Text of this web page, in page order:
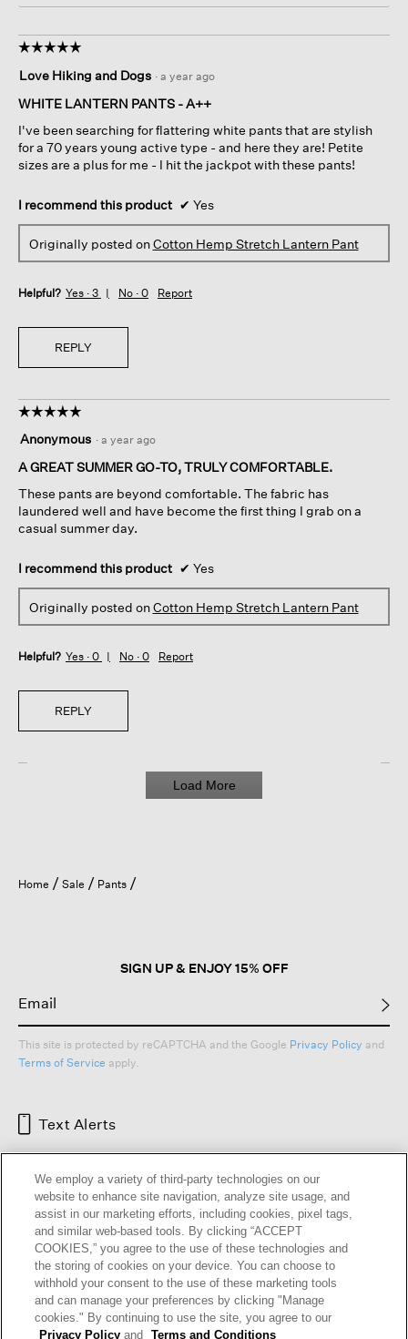
☆☆☆☆☆
☆☆☆☆☆
out
of
stars.
Love Hiking and Dogs · a year ago
WHITE LANTERN PANTS - A++
I've been searching for flattering white pants that are stylish
for a 70 years young active type - and here they are! Petite
sizes are a plus for me - I hit the jackpot with these pants!
I recommend this product ✔ Yes
Originally posted onCotton Hemp Stretch Lantern Pant
Helpful? Yes · 3 No · 0 Report
REPLY
☆☆☆☆☆
☆☆☆☆☆
out
of
stars.
Anonymous · a year ago
A GREAT SUMMER GO-TO, TRULY COMFORTABLE.
These pants are beyond comfortable. The fabric has
laundered well and have become the first thing I grab on a
casual summer day.
I recommend this product ✔ Yes
Originally posted onCotton Hemp Stretch Lantern Pant
Helpful? Yes · 0 No · 0 Report
REPLY
Load More
Home Sale Pants
SIGN UP & ENJOY 15% OFF
This site is protected by reCAPTCHA and the Google Privacy Policy and
Terms of Service apply.
Text Alerts
HELP RETURNS GIFT CARDS STORE LOCATOR
OUR BRAND CAREERS
We employ a variety of third-party technologies on our
website to enhance site navigation, analyze site usage, and
assist in our marketing efforts, including cookies, pixel tags,
and similar web-based tools. By clicking “ACCEPT
COOKIES,” you agree to the use of these technologies and
the storing of cookies on your device. You can choose to
withhold your consent to the use of these marketing tools
and can manage your preferences by clicking "Manage
cookies." By continuing to use the site, you agree to our
Privacy Policy and Terms and Conditions